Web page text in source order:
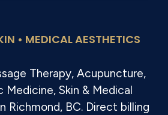
• MEDICAL AESTHETICS
Therapy, Acupuncture,
Skin & Medical
Richmond, BC. Direct billing